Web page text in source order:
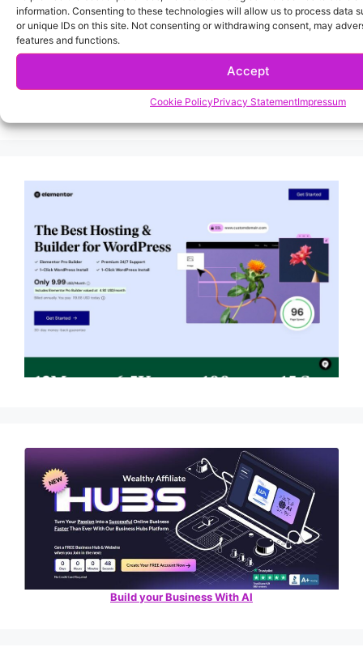
information. Consenting to these technologies will allow us to process data
or unique IDs on this site. Not consenting or withdrawing consent, may
features and functions.
Accept
Cookie PolicyPrivacy StatementImpressum
Build your Business With AI